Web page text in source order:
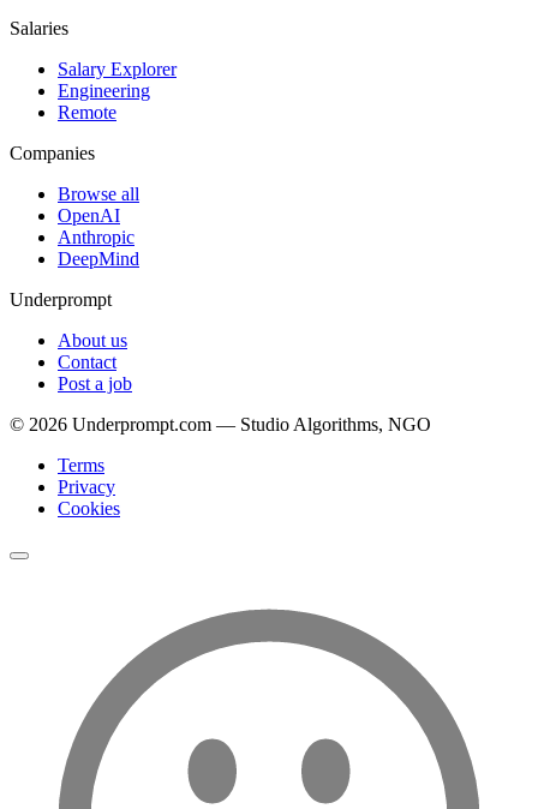
Salaries
Salary Explorer
Engineering
Remote
Companies
Browse all
OpenAI
Anthropic
DeepMind
Underprompt
About us
Contact
Post a job
© 2026 Underprompt.com — Studio Algorithms, NGO
Terms
Privacy
Cookies